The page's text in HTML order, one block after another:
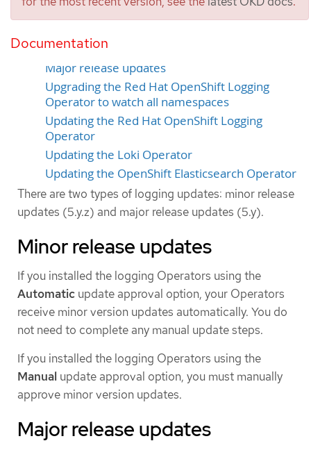
Documentation
Updating Logging
Minor release updates
Major release updates
Upgrading the Red Hat OpenShift Logging
Operator to watch all namespaces
Updating the Red Hat OpenShift Logging
Operator
Updating the Loki Operator
Updating the OpenShift Elasticsearch Operator
There are two types of logging updates: minor release
updates (5.y.z) and major release updates (5.y).
Minor release updates
If you installed the logging Operators using the
Automatic update approval option, your Operators
receive minor version updates automatically. You do
not need to complete any manual update steps.
If you installed the logging Operators using the
Manual update approval option, you must manually
approve minor version updates.
Major release updates